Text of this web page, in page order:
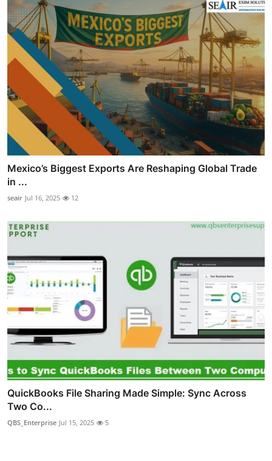
Mexico’s Biggest Exports Are Reshaping Global Trade
in ...
seair Jul 16, 2025 12
QuickBooks File Sharing Made Simple: Sync Across
Two Co...
QBS_Enterprise Jul 15, 2025 5